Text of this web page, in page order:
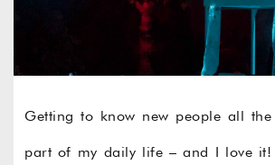
Getting to know new people all
part of my daily life – and I love it!